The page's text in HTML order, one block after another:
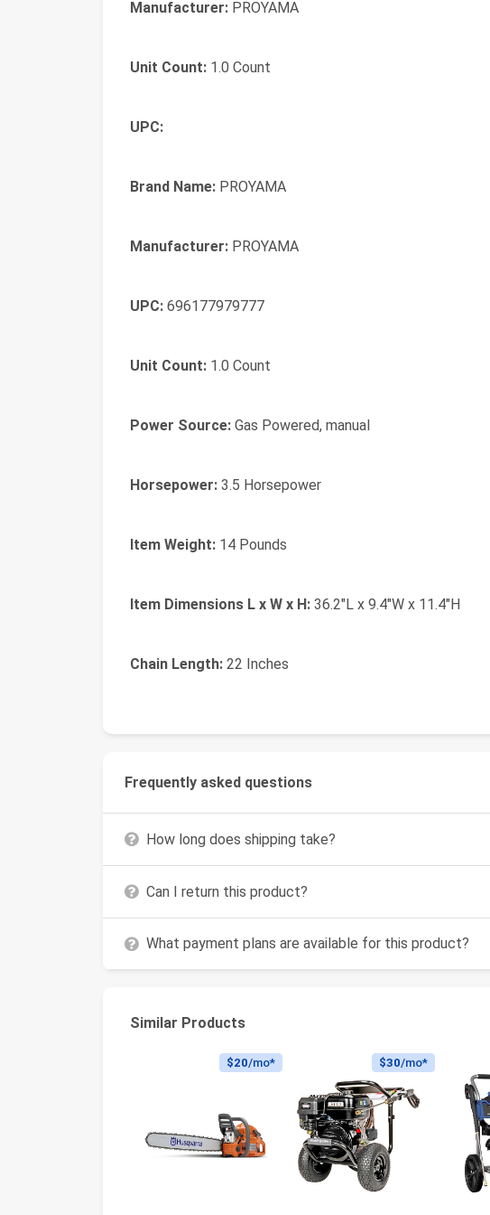
Manufacturer: PROYAMA
Unit Count: 1.0 Count
UPC:
Brand Name: PROYAMA
Manufacturer: PROYAMA
UPC: 696177979777
Unit Count: 1.0 Count
Power Source: Gas Powered, manual
Horsepower: 3.5 Horsepower
Item Weight: 14 Pounds
Item Dimensions L x W x H: 36.2"L x 9.4"W x 11.4"H
Chain Length: 22 Inches
Frequently asked questions
How long does shipping take?
Can I return this product?
What payment plans are available for this product?
Similar Products
$20/mo* $30/mo*